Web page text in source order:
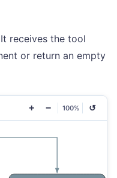
receives the tool
or return an empty
+ − 100% ↺